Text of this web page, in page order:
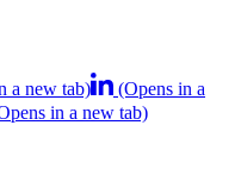
a new tab)
(Opens in a
in a new tab)